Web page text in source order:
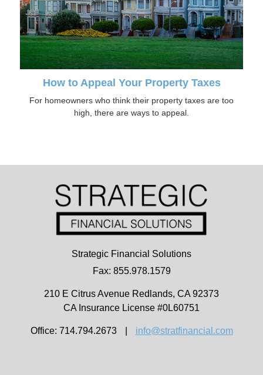
How to Appeal Your Property Taxes
For homeowners who think their property taxes are too
high, there are ways to appeal.
Strategic Financial Solutions
Fax: 855.978.1579
210 E Citrus Avenue Redlands, CA 92373
CA Insurance License #0L60751
Office: 714.794.2673 info@stratfinancial.com